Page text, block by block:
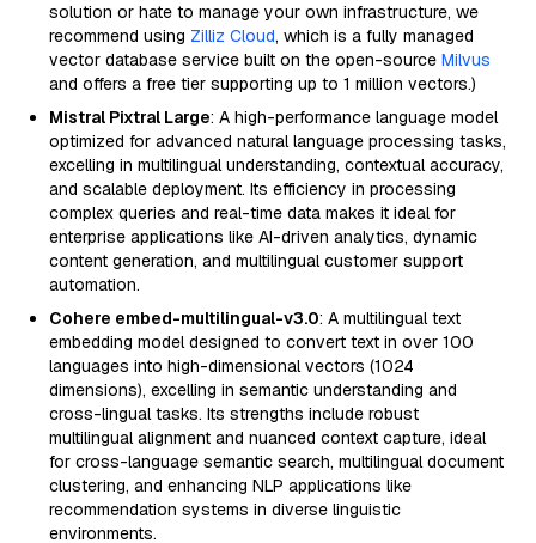
solution or hate to manage your own infrastructure, we
recommend using Zilliz Cloud, which is a fully managed
vector database service built on the open-source Milvus
and offers a free tier supporting up to 1 million vectors.)
Mistral Pixtral Large: A high-performance language model
optimized for advanced natural language processing tasks,
excelling in multilingual understanding, contextual accuracy,
and scalable deployment. Its efficiency in processing
complex queries and real-time data makes it ideal for
enterprise applications like AI-driven analytics, dynamic
content generation, and multilingual customer support
automation.
Cohere embed-multilingual-v3.0: A multilingual text
embedding model designed to convert text in over 100
languages into high-dimensional vectors (1024
dimensions), excelling in semantic understanding and
cross-lingual tasks. Its strengths include robust
multilingual alignment and nuanced context capture, ideal
for cross-language semantic search, multilingual document
clustering, and enhancing NLP applications like
recommendation systems in diverse linguistic
environments.